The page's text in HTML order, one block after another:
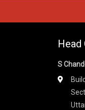
Head
S